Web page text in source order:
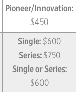
Pioneer/Innovation:
$450
Single:$600
Series:$750
Single or Series:
$600